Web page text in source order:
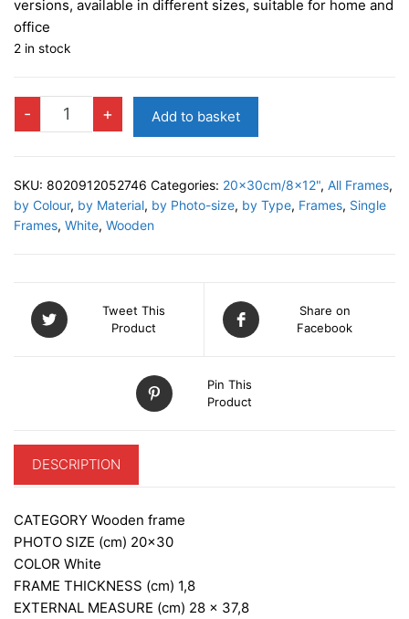
versions, available in different sizes, suitable for home and
office
2 in stock
-
LENA
quantity
+ Add to basket
SKU: 8020912052746 Categories: 20x30cm/8x12", All Frames,
by Colour, by Material, by Photo-size, by Type, Frames, Single
Frames, White, Wooden
Tweet This
Product
Share on
Facebook
Pin This
Product
DESCRIPTION
CATEGORY Wooden frame
PHOTO SIZE (cm) 20×30
COLOR White
FRAME THICKNESS (cm) 1,8
EXTERNAL MEASURE (cm) 28 x 37,8